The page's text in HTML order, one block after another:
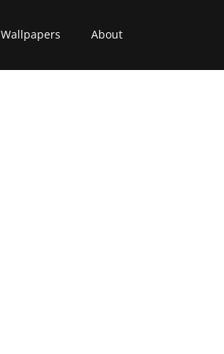
Wallpapers About